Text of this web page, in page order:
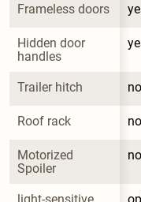
Frameless doors
Hidden door
handles
Trailer hitch no
Roof rack no
Motorized
Spoiler
no